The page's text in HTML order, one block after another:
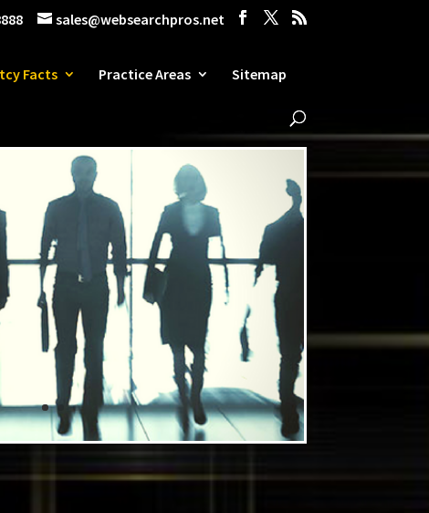
sales@websearchpros.net
Facts Practice Areas Sitemap